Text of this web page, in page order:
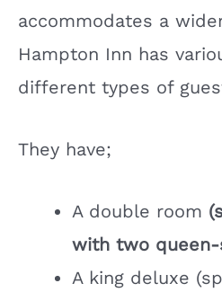
accommodates a
Hampton Inn has
different types of
They have;
A double room
with two queen-
A king deluxe